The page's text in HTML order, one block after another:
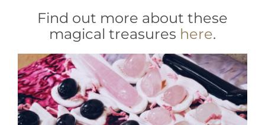
Find out more about these
magical treasures here.